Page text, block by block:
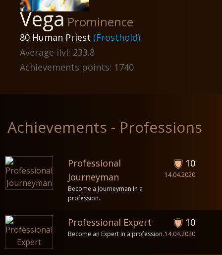
Vega Prominence
80 Human Priest (Frosthold)
Average ilvl: 233.8
Achievements points: 1740
Achievements - Professions
Professional
Journeyman
Become a Journeyman in a
profession.
10
14.04.2020
Professional Expert
Become an Expert in a profession.
10
14.04.2020